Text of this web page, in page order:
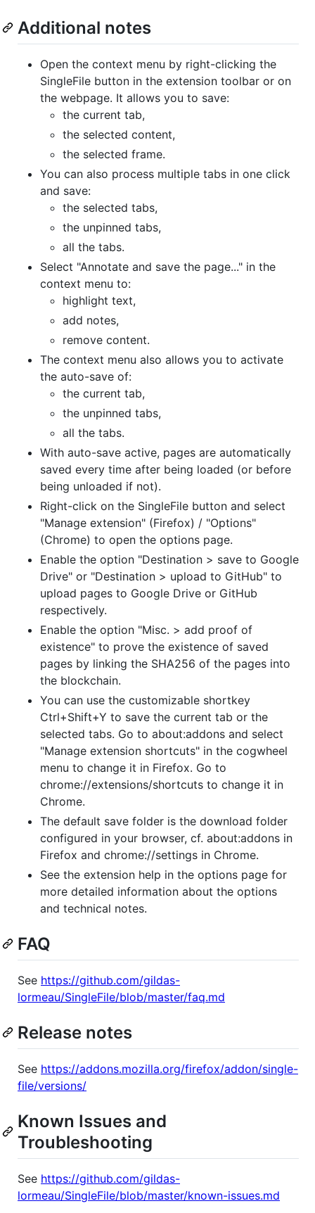
Additional notes
Open the context menu by right-clicking the
SingleFile button in the extension toolbar or on
the webpage. It allows you to save:
the current tab,
the selected content,
the selected frame.
You can also process multiple tabs in one click
and save:
the selected tabs,
the unpinned tabs,
all the tabs.
Select "Annotate and save the page..." in the
context menu to:
highlight text,
add notes,
remove content.
The context menu also allows you to activate
the auto-save of:
the current tab,
the unpinned tabs,
all the tabs.
With auto-save active, pages are automatically
saved every time after being loaded (or before
being unloaded if not).
Right-click on the SingleFile button and select
"Manage extension" (Firefox) / "Options"
(Chrome) to open the options page.
Enable the option "Destination > save to Google
Drive" or "Destination > upload to GitHub" to
upload pages to Google Drive or GitHub
respectively.
Enable the option "Misc. > add proof of
existence" to prove the existence of saved
pages by linking the SHA256 of the pages into
the blockchain.
You can use the customizable shortkey
Ctrl+Shift+Y to save the current tab or the
selected tabs. Go to about:addons and select
"Manage extension shortcuts" in the cogwheel
menu to change it in Firefox. Go to
chrome://extensions/shortcuts to change it in
Chrome.
The default save folder is the download folder
configured in your browser, cf. about:addons in
Firefox and chrome://settings in Chrome.
See the extension help in the options page for
more detailed information about the options
and technical notes.
FAQ
See https://github.com/gildas-
lormeau/SingleFile/blob/master/faq.md
Release notes
See https://addons.mozilla.org/firefox/addon/single-
file/versions/
Known Issues and
Troubleshooting
See https://github.com/gildas-
lormeau/SingleFile/blob/master/known-issues.md